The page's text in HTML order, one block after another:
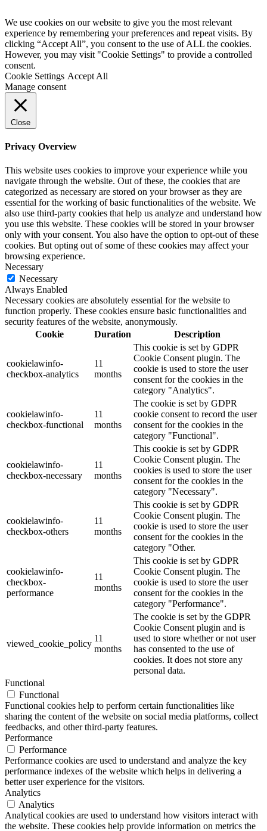
We use cookies on our website to give you the most relevant
experience by remembering your preferences and repeat visits. By
clicking “Accept All”, you consent to the use of ALL the cookies.
However, you may visit "Cookie Settings" to provide a controlled
consent.
Cookie Settings Accept All
Manage consent
Close
Privacy Overview
This website uses cookies to improve your experience while you
navigate through the website. Out of these, the cookies that are
categorized as necessary are stored on your browser as they are
essential for the working of basic functionalities of the website. We
also use third-party cookies that help us analyze and understand how
you use this website. These cookies will be stored in your browser
only with your consent. You also have the option to opt-out of these
cookies. But opting out of some of these cookies may affect your
browsing experience.
Necessary
Necessary
Always Enabled
Necessary cookies are absolutely essential for the website to
function properly. These cookies ensure basic functionalities and
security features of the website, anonymously.
Cookie
Duration Description
cookielawinfo-
checkbox-analytics
11
months
This cookie is set by GDPR
Cookie Consent plugin. The
cookie is used to store the user
consent for the cookies in the
category "Analytics".
cookielawinfo-
checkbox-functional
11
months
The cookie is set by GDPR
cookie consent to record the user
consent for the cookies in the
category "Functional".
cookielawinfo-
checkbox-necessary
11
months
This cookie is set by GDPR
Cookie Consent plugin. The
cookies is used to store the user
consent for the cookies in the
category "Necessary".
cookielawinfo-
checkbox-others
11
months
This cookie is set by GDPR
Cookie Consent plugin. The
cookie is used to store the user
consent for the cookies in the
category "Other.
cookielawinfo-
checkbox-
performance
11
months
This cookie is set by GDPR
Cookie Consent plugin. The
cookie is used to store the user
consent for the cookies in the
category "Performance".
viewed_cookie_policy
11
months
The cookie is set by the GDPR
Cookie Consent plugin and is
used to store whether or not user
has consented to the use of
cookies. It does not store any
personal data.
Functional
Functional
Functional cookies help to perform certain functionalities like
sharing the content of the website on social media platforms, collect
feedbacks, and other third-party features.
Performance
Performance
Performance cookies are used to understand and analyze the key
performance indexes of the website which helps in delivering a
better user experience for the visitors.
Analytics
Analytics
Analytical cookies are used to understand how visitors interact with
the website. These cookies help provide information on metrics the